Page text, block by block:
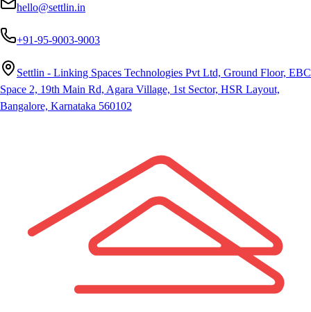
hello@settlin.in
+91-95-9003-9003
Settlin - Linking Spaces Technologies Pvt Ltd, Ground Floor, EBC
Space 2, 19th Main Rd, Agara Village, 1st Sector, HSR Layout,
Bangalore, Karnataka 560102